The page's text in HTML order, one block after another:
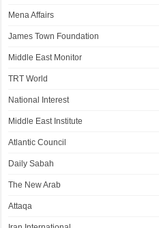
Mena Affairs
James Town Foundation
Middle East Monitor
TRT World
National Interest
Middle East Institute
Atlantic Council
Daily Sabah
The New Arab
Attaqa